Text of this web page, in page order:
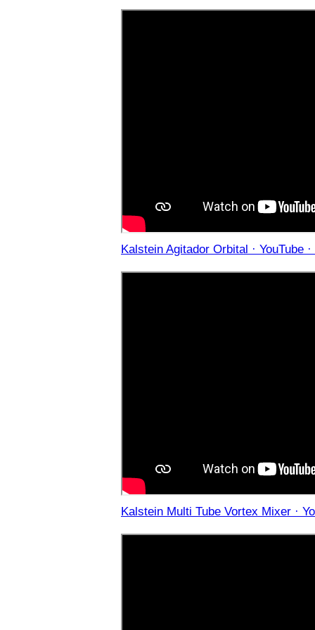
Kalstein Agitador Orbital · YouTube
Kalstein Multi Tube Vortex Mixer ·